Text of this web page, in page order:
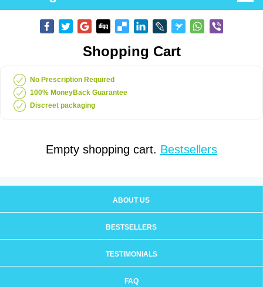
Shopping Cart
No Prescription Required
100% MoneyBack Guarantee
Discreet packaging
Empty shopping cart. Bestsellers
ABOUT US
BESTSELLERS
TESTIMONIALS
FAQ